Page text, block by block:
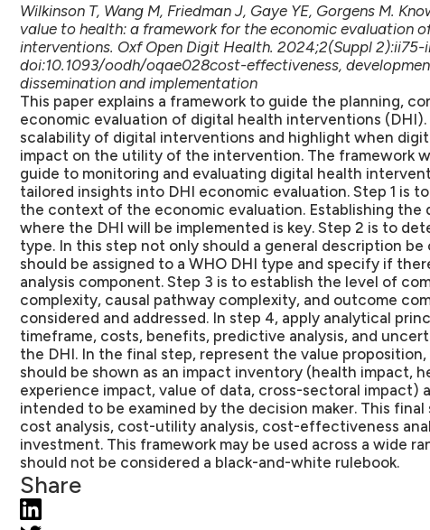
Wilkinson T, Wang M, Friedman J, Gaye YE, Gorgens M.
value to health: a framework for the economic evaluation
interventions. Oxf Open Digit Health. 2024;2(Suppl 2):ii75-
doi:10.1093/oodh/oqae028cost-effectiveness,
dissemination and implementation
This paper explains a framework to guide the planning,
economic evaluation of digital health interventions (DHI).
scalability of digital interventions and highlight when
impact on the utility of the intervention. The framework
guide to monitoring and evaluating digital health
tailored insights into DHI economic evaluation. Step 1 is
the context of the economic evaluation. Establishing
where the DHI will be implemented is key. Step 2 is to
type. In this step not only should a general description
should be assigned to a WHO DHI type and specify if
analysis component. Step 3 is to establish the level of
complexity, causal pathway complexity, and outcome
considered and addressed. In step 4, apply analytical
timeframe, costs, benefits, predictive analysis, and
the DHI. In the final step, represent the value
should be shown as an impact inventory (health impact,
experience impact, value of data, cross-sectoral impact)
intended to be examined by the decision maker. This
cost analysis, cost-utility analysis, cost-effectiveness
investment. This framework may be used across a wide
should not be considered a black-and-white rulebook.
Share